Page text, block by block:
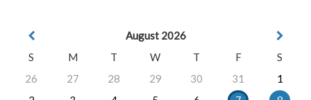
August 2026
S
M T W T F
S
26
27 28 29 30 31
1